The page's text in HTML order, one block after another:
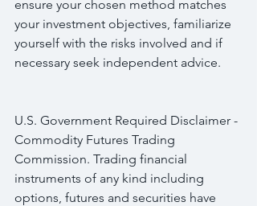
ensure your chosen method matches
your investment objectives, familiarize
yourself with the risks involved and if
necessary seek independent advice.
U.S. Government Required Disclaimer -
Commodity Futures Trading
Commission. Trading financial
instruments of any kind including
options, futures and securities have